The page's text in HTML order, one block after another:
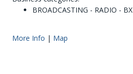
BROADCASTING - RADIO - BX
More Info | Map